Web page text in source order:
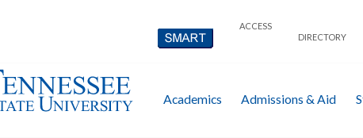
ACCESS
DIRECTORY
Academics Admissions & Aid